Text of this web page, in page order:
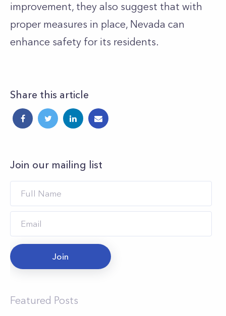
improvement, they also suggest that with
proper measures in place, Nevada can
enhance safety for its residents.
Share this article
Join our mailing list
Join
Featured Posts